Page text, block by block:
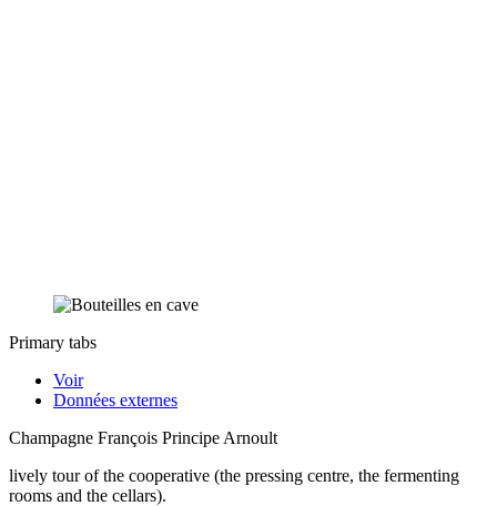
Primary tabs
Voir
Données externes
Champagne François Principe Arnoult
lively tour of the cooperative (the pressing centre, the fermenting
rooms and the cellars).